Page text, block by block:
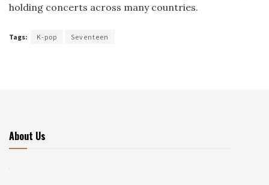
holding concerts across many countries.
Tags: K-pop Seventeen
About Us